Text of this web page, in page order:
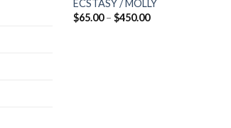
ECSTASY / MOLLY
$65.00 – $450.00Price